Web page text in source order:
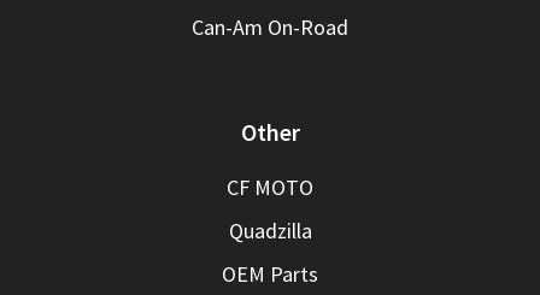
Can-Am On-Road
Other
CF MOTO
Quadzilla
OEM Parts